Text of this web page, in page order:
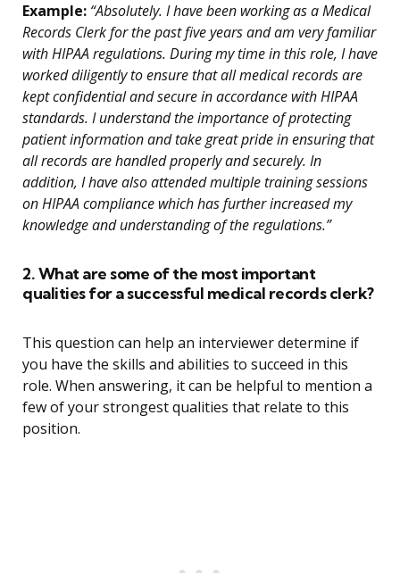
Example: “Absolutely. I have been working as a Medical
Records Clerk for the past five years and am very familiar
with HIPAA regulations. During my time in this role, I have
worked diligently to ensure that all medical records are
kept confidential and secure in accordance with HIPAA
standards. I understand the importance of protecting
patient information and take great pride in ensuring that
all records are handled properly and securely. In
addition, I have also attended multiple training sessions
on HIPAA compliance which has further increased my
knowledge and understanding of the regulations.”
2. What are some of the most important
qualities for a successful medical records clerk?
This question can help an interviewer determine if
you have the skills and abilities to succeed in this
role. When answering, it can be helpful to mention a
few of your strongest qualities that relate to this
position.